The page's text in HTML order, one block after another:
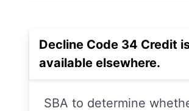
Decline Code 34 Credit
available elsewhere.
SBA to determine